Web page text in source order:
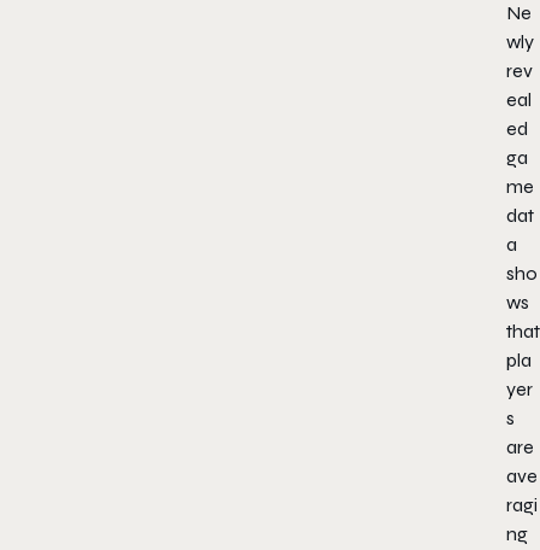
Ne
wly
rev
eal
ed
ga
me
dat
a
sho
ws
that
pla
yer
s
are
ave
ragi
ng